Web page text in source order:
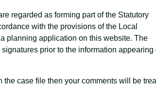
regarded as forming part of the Statutory
with the provisions of the Local
planning application on this website. The
prior to the information appearing
case file then your comments will be